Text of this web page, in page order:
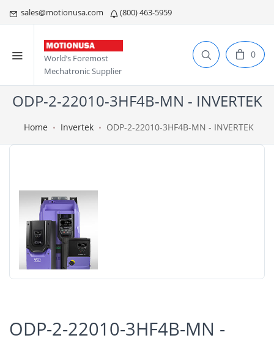
sales@motionusa.com (800) 463-5959
World’s Foremost
Mechatronic Supplier
0
ODP-2-22010-3HF4B-MN - INVERTEK
Home Invertek ODP-2-22010-3HF4B-MN - INVERTEK
ODP-2-22010-3HF4B-MN -